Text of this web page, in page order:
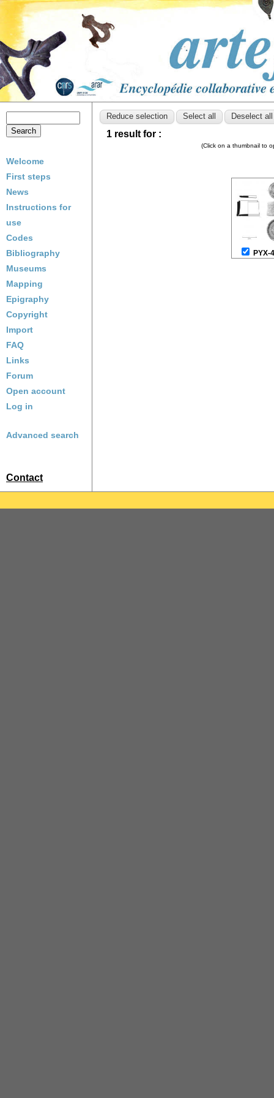
Welcome
First steps
News
Instructions for
use
Codes
Bibliography
Museums
Mapping
Epigraphy
Copyright
Import
FAQ
Links
Forum
Open account
Log in
Advanced search
Contact
1 result for :
(Click on a thumbnail to
PYX-